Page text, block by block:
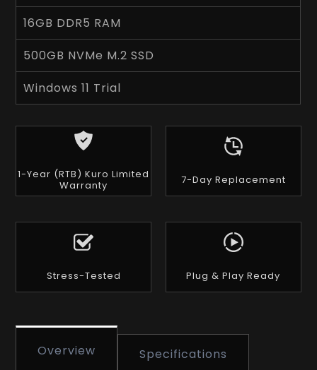
16GB DDR5 RAM
500GB NVMe M.2 SSD
Windows 11 Trial
1-Year (RTB) Kuro Limited
Warranty
7-Day Replacement
Stress-Tested Plug & Play Ready
Overview Specifications